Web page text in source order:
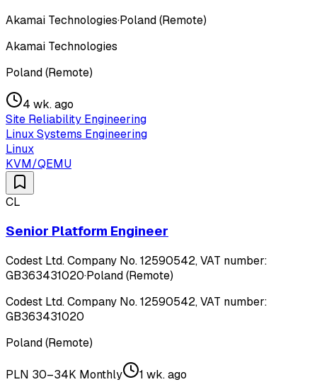
Akamai Technologies·Poland (Remote)
Akamai Technologies
Poland (Remote)
4 wk. ago
Site Reliability Engineering
Linux Systems Engineering
Linux
KVM/QEMU
CL
Senior Platform Engineer
Codest Ltd. Company No. 12590542, VAT number:
GB363431020·Poland (Remote)
Codest Ltd. Company No. 12590542, VAT number:
GB363431020
Poland (Remote)
PLN 30–34K Monthly
1 wk. ago